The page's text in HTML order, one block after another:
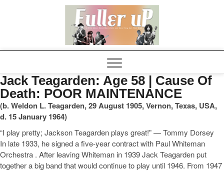
Jack Teagarden: Age 58 | Cause Of
Death: POOR MAINTENANCE
(b. Weldon L. Teagarden, 29 August 1905, Vernon, Texas, USA,
d. 15 January 1964)
“I play pretty; Jackson Teagarden plays great!” — Tommy Dorsey
In late 1933, he signed a five-year contract with Paul Whiteman
Orchestra . After leaving Whiteman in 1939 Jack Teagarden put
together a big band that would continue to play until 1946. From 1947